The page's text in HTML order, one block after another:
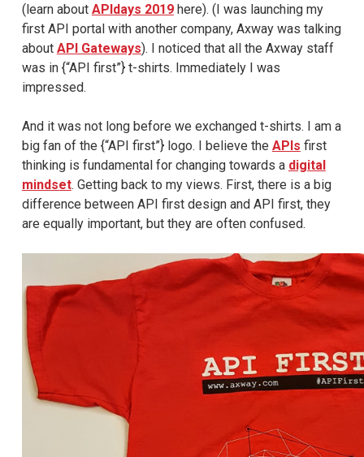
(learn about APIdays 2019here). (I was launching my
first API portal with another company, Axway was talking
about API Gateways). I noticed that all the Axway staff
was in {“API first”} t-shirts. Immediately I was
impressed.
And it was not long before we exchanged t-shirts. I am a
big fan of the {“API first”} logo. I believe the APIs first
thinking is fundamental for changing towards a digital
mindset. Getting back to my views. First, there is a big
difference between API first design and API first, they
are equally important, but they are often confused.